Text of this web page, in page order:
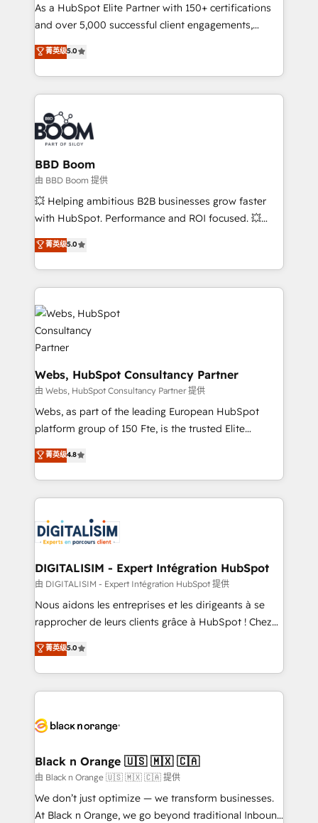
de conversion qui transforment les visiteurs en
opportunités d'affaires ➤ La mise en place de
stratégies d'acquisition marketing (SEO, SEA,
inbound, automatisation marketing, ABM, IA,
emailing) Informations clés : - 10 ans d'expérience -
100+ intégrations CRM HubSpot réussies - 40
experts conseil - 150 certifications HubSpot
cumulées
As a HubSpot Elite Partner with 150+ certifications
and over 5,000 successful client engagements,
Vonazon turns marketing complexity into
measurable, scalable growth. From onboarding to
enterprise-grade campaigns, our in-house team
builds scalable strategies that drive long-term
revenue. ⚙️ HubSpot Integration & Optimization •
Seamless CRM, CMS, and automation setup •
Complex platform migrations and data cleanups •
Custom APIs and third-party integrations 📈 End-to-
End Revenue Acceleration • Lifecycle marketing and
pipeline growth programs • Sales enablement tools
and CRM optimization • Retention strategies with
Execution • 750+ onboardings and 2,000+
implementations • Deep expertise across marketing,
菁英级5.0
BBD Boom
由 BBD Boom 提供
💥 Helping ambitious B2B businesses grow faster
with HubSpot. Performance and ROI focused. 💥
BBD Boom is the HubSpot partner that can help you
to HubSpot Better. We work with your teams to
solve all your HubSpot challenges and improve user
adoption, sales process and marketing results.
Services 📚 Onboarding your team to HubSpot for
the first time 🔧 Designing and optimising your
HubSpot set-up for better results 🌐 Website design
and build using HubSpot 🔌 Integrating HubSpot
with other systems 🎓 Training your teams to be
HubSpot pros 📊 Lead generation services using
HubSpot Why us? - SIX HubSpot Accreditations -
awarded by HubSpot after a rigorous process for
Migration, Custom Integration & Platform
Enablement -Onboarded over 500 businesses to
get more from your investment in HubSpot.
www.bbdboom.com
菁英级5.0
Webs, HubSpot Consultancy Partner
由 Webs, HubSpot Consultancy Partner 提供
Webs, as part of the leading European HubSpot
platform group of 150 Fte, is the trusted Elite
HubSpot CRM Partner offering you a roadmap on
maximizing EBITDA and achieving Commercial
Excellence. With our targeted processes, we
strengthen your digital transformation and minimize
Implementation partner, we provide expertise to
drive your business forward. Since 2015 we are fully
dedicated to HubSpot and with an experienced
team (50+), we work with reputable companies in
B2B sectors such as manufacturing, SaaS and
business services. We prepare a customized
impact of your digital transformation, including a
detailed financial rationale with a focus on ROI and
embark on a transformational journey that sets your
business up for long-term success. Unlock your
business. If not now, when?
菁英级4.8
DIGITALISIM - Expert Intégration HubSpot
由 DIGITALISIM - Expert Intégration HubSpot 提供
Nous aidons les entreprises et les dirigeants à se
rapprocher de leurs clients grâce à HubSpot ! Chez
DIGITALISIM, nous avons l'intime conviction que la
réussite des entreprises passe par l’innovation web,
le marketing digital, et la relation client ! C'est
pourquoi, nos experts sont à la fois capables de
référencement, votre stratégie digitale et le pilotage
projet HubSpot avec DIGITALISIM : 🧽 Nettoyage,
migration et intégration des bases de données. 🚀
Développement des interfaces avec vos logiciels
métiers ⚙️ Configuration de la plateforme HubSpot
菁英级5.0
Black n Orange 🇺🇸 🇲🇽 🇨🇦
由 Black n Orange 🇺🇸 🇲🇽 🇨🇦 提供
We don’t just optimize — we transform businesses.
At Black n Orange, we go beyond traditional Inbound